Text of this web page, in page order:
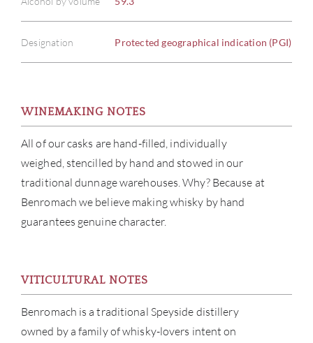
Designation Protected geographical indication (PGI)
WINEMAKING NOTES
All of our casks are hand-filled, individually
weighed, stencilled by hand and stowed in our
traditional dunnage warehouses. Why? Because at
Benromach we believe making whisky by hand
guarantees genuine character.
VITICULTURAL NOTES
Benromach is a traditional Speyside distillery
owned by a family of whisky-lovers intent on